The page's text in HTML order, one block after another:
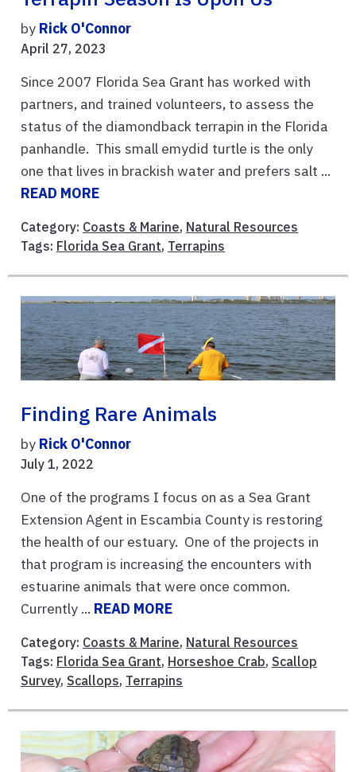
by Rick O'Connor
April 27, 2023
Since 2007 Florida Sea Grant has worked with
partners, and trained volunteers, to assess the
status of the diamondback terrapin in the Florida
panhandle. This small emydid turtle is the only
one that lives in brackish water and prefers salt ...
READ MORE
Category: Coasts & Marine, Natural Resources
Tags: Florida Sea Grant, Terrapins
Finding Rare Animals
by Rick O'Connor
July 1, 2022
One of the programs I focus on as a Sea Grant
Extension Agent in Escambia County is restoring
the health of our estuary. One of the projects in
that program is increasing the encounters with
estuarine animals that were once common.
Currently ... READ MORE
Category: Coasts & Marine, Natural Resources
Tags: Florida Sea Grant, Horseshoe Crab, Scallop
Survey, Scallops, Terrapins